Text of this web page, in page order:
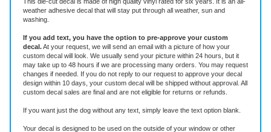
Features
weather adhesive decal that will stay put through all weather, sun and
washing.
If you add text, you have the option to pre-approve your custom
decal.At your request, we will send an email with a picture of how your
custom decal will look. We usually send your picture within 24 hours, but it
may take up to 48 hours if we are processing many orders. You may request
design within 10 days, your custom decal will be shipped without approval. All